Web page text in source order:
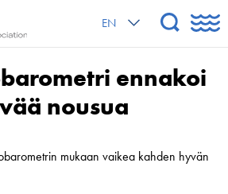
EN
ennakoi
nousua
mukaan vaikea kahden hyvän